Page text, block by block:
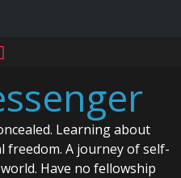
Learning about
freedom. A journey of self-
Have no fellowship